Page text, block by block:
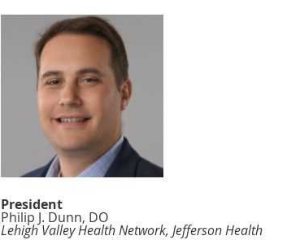
President
Philip J. Dunn, DO
Lehigh Valley Health Network, Jefferson Health